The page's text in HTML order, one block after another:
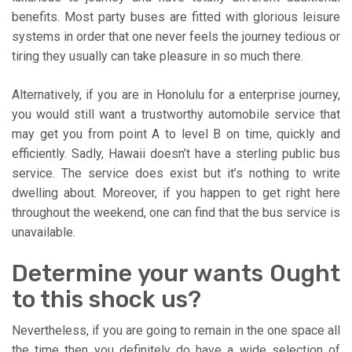
benefits. Most party buses are fitted with glorious leisure
systems in order that one never feels the journey tedious or
tiring they usually can take pleasure in so much there.
Alternatively, if you are in Honolulu for a enterprise journey,
you would still want a trustworthy automobile service that
may get you from point A to level B on time, quickly and
efficiently. Sadly, Hawaii doesn’t have a sterling public bus
service. The service does exist but it’s nothing to write
dwelling about. Moreover, if you happen to get right here
throughout the weekend, one can find that the bus service is
unavailable.
Determine your wants Ought
to this shock us?
Nevertheless, if you are going to remain in the one space all